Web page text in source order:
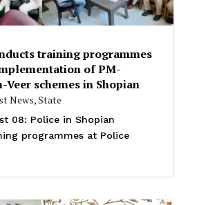
training programmes
of PM-
Veer schemes in Shopian
News,State
08: Police in Shopian
programmes at Police